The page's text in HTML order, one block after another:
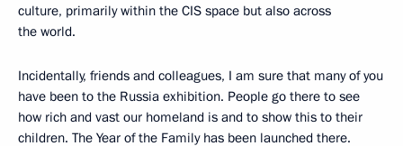
culture, primarily within the CIS space but also across
the world.
Incidentally, friends and colleagues, I am sure that many of you
have been to the Russia exhibition. People go there to see
how rich and vast our homeland is and to show this to their
children. The Year of the Family has been launched there.